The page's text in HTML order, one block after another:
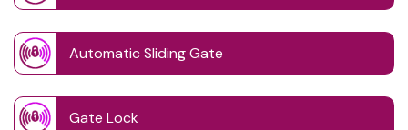
Automatic Sliding Gate
Gate Lock